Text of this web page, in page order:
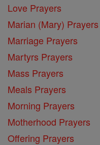
Love Prayers
Marian (Mary) Prayers
Marriage Prayers
Martyrs Prayers
Mass Prayers
Meals Prayers
Morning Prayers
Motherhood Prayers
Offering Prayers